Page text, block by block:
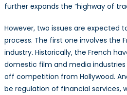
further expands the “highway of
However, two issues are expected
process. The first one involves the
industry. Historically, the French
domestic film and media
off competition from Hollywood.
be regulation of financial services,